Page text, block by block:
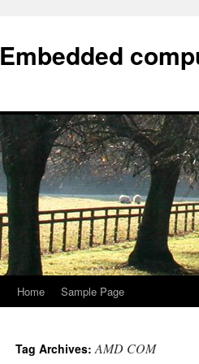
Embedded
Home Sample Page
Tag Archives:AMD COM